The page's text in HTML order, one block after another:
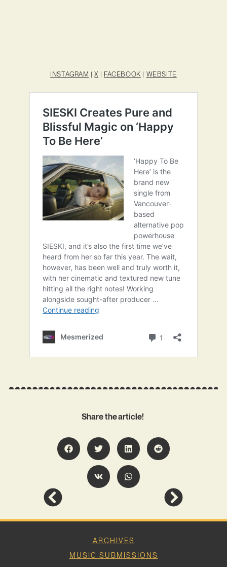
INSTAGRAM |X | FACEBOOK | WEBSITE
Share the article!
ARCHIVES
MUSIC SUBMISSIONS